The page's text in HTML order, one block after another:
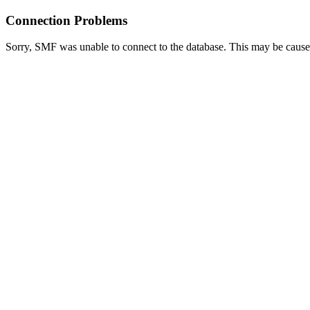
Connection Problems
Sorry, SMF was unable to connect to the database. This may be